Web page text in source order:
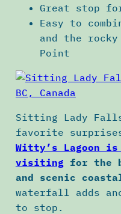
Great stop
Easy to
and the rocky
Point
Sitting Lady
favorite
Witty’s Lagoon
visiting for the
and scenic
waterfall adds
to stop.